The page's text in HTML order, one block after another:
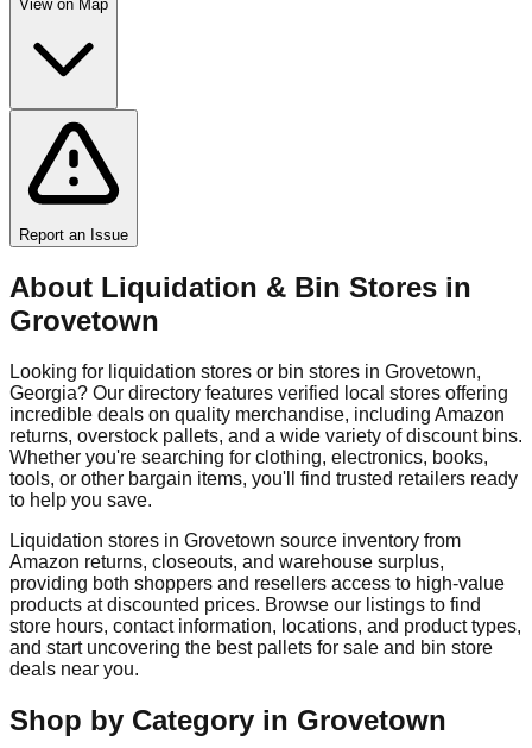
View on Map
Report an Issue
About Liquidation & Bin Stores in
Grovetown
Looking for liquidation stores or bin stores in Grovetown,
Georgia? Our directory features verified local stores offering
incredible deals on quality merchandise, including Amazon
returns, overstock pallets, and a wide variety of discount bins.
Whether you're searching for clothing, electronics, books,
tools, or other bargain items, you'll find trusted retailers ready
to help you save.
Liquidation stores in Grovetown source inventory from
Amazon returns, closeouts, and warehouse surplus,
providing both shoppers and resellers access to high-value
products at discounted prices. Browse our listings to find
store hours, contact information, locations, and product types,
and start uncovering the best pallets for sale and bin store
deals near you.
Shop by Category in Grovetown